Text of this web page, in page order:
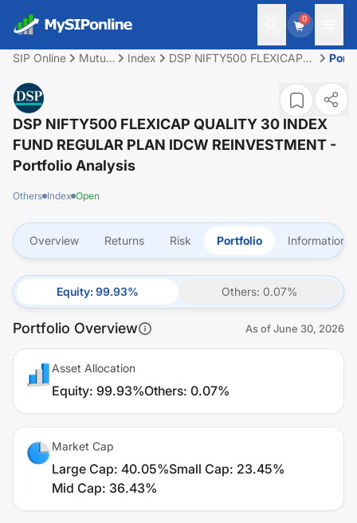
0
SIP Online
Mutual
Index
DSP NIFTY500 FLEXICAP
DSP NIFTY500 FLEXICAP QUALITY 30 INDEX
FUND REGULAR PLAN IDCW REINVESTMENT -
Portfolio Analysis
Others Index Open
Overview Returns Risk Portfolio Information
Equity: 99.93% Others: 0.07%
Portfolio Overview As ofJune 30, 2026
Asset Allocation
Equity: 99.93%Others: 0.07%
Market Cap
Large Cap: 40.05%Small Cap: 23.45%
Mid Cap: 36.43%